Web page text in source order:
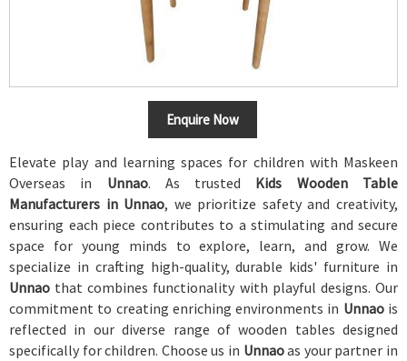
Enquire Now
Elevate play and learning spaces for children with Maskeen
Overseas in Unnao. As trusted Kids Wooden Table
Manufacturers in Unnao, we prioritize safety and creativity,
ensuring each piece contributes to a stimulating and secure
space for young minds to explore, learn, and grow. We
specialize in crafting high-quality, durable kids' furniture in
Unnao that combines functionality with playful designs. Our
commitment to creating enriching environments in Unnao is
reflected in our diverse range of wooden tables designed
specifically for children. Choose us in Unnaoas your partner in